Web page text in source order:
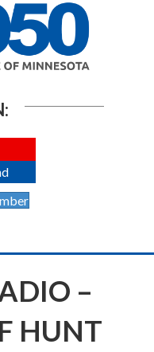
–
HUNT